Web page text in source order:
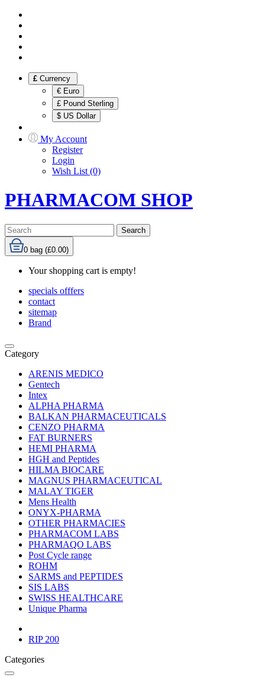
£ Currency
€ Euro
£ Pound Sterling
$ US Dollar
My Account
Register
Login
Wish List (0)
PHARMACOM SHOP
Search
0 bag (£0.00)
Your shopping cart is empty!
specials offfers
contact
sitemap
Brand
Category
ARENIS MEDICO
Gentech
Intex
ALPHA PHARMA
BALKAN PHARMACEUTICALS
CENZO PHARMA
FAT BURNERS
HEMI PHARMA
HGH and Peptides
HILMA BIOCARE
MAGNUS PHARMACEUTICAL
MALAY TIGER
Mens Health
ONYX-PHARMA
OTHER PHARMACIES
PHARMACOM LABS
PHARMAQO LABS
Post Cycle range
ROHM
SARMS and PEPTIDES
SIS LABS
SWISS HEALTHCARE
Unique Pharma
RIP 200
Categories